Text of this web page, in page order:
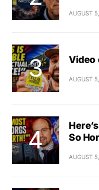
AUGUST
Video
AUGUST
So
AUGUST